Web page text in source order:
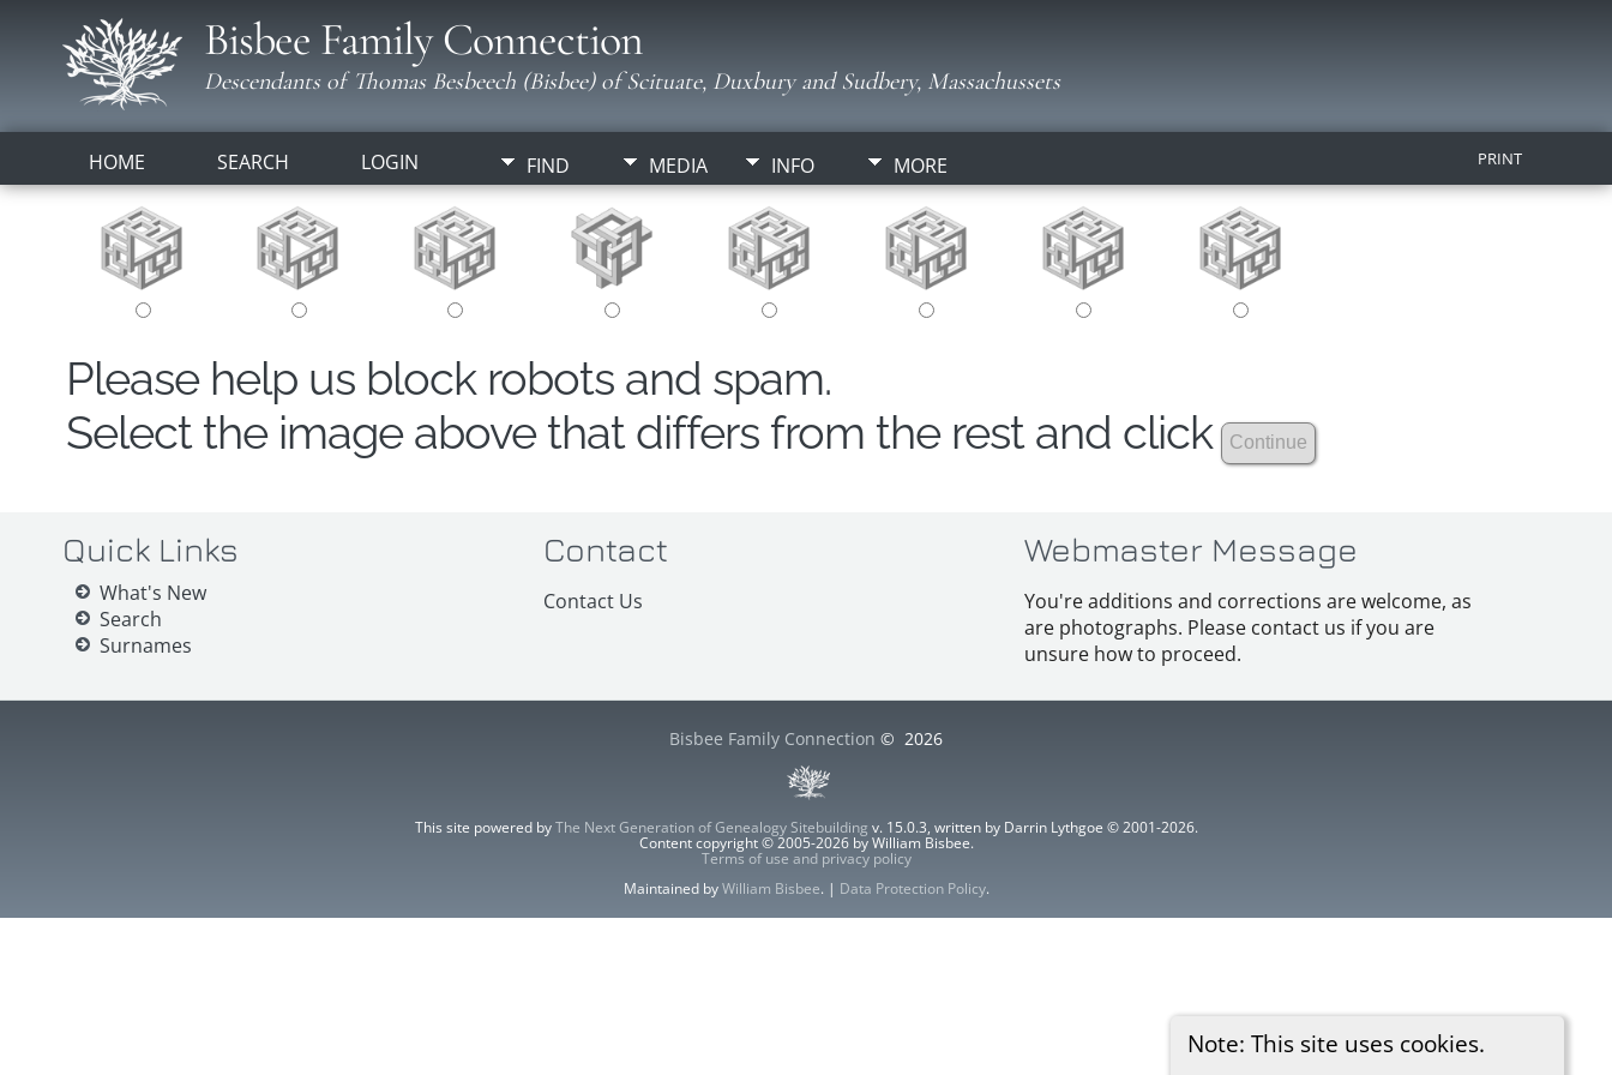
Bisbee Family Connection
Descendants of Thomas Besbeech (Bisbee) of Scituate, Duxbury and Sudbery, Massachussets
HOME SEARCH LOGIN FIND MEDIA INFO MORE PRINT
Note: This site uses cookies.
Please help us block robots and spam.
Select the image above that differs from the rest and click
Quick Links
What's New
Search
Surnames
Contact
Contact Us
Webmaster Message
You're additions and corrections are welcome, as
are photographs. Please contact us if you are
unsure how to proceed.
Bisbee Family Connection © 2026
This site powered byThe Next Generation of Genealogy Sitebuilding v. 15.0.3, written by Darrin Lythgoe © 2001-2026.
Content copyright © 2005-2026 by William Bisbee.
Terms of use and privacy policy
Maintained byWilliam Bisbee. | Data Protection Policy.